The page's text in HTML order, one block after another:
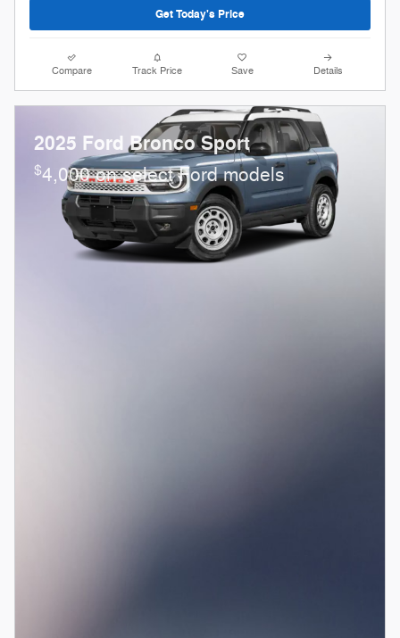
Get Today's Price
Compare Track Price Save Details
2025 Ford Bronco Sport
$4,000 on select Ford models